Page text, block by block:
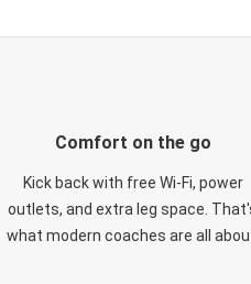
Comfort on the go
Kick back with free Wi-Fi, power
outlets, and extra leg space.
what modern coaches are all